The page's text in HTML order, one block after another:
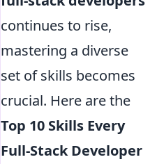
continues to rise,
mastering a diverse
set of skills becomes
crucial. Here are the
Top 10 Skills Every
Full-Stack Developer